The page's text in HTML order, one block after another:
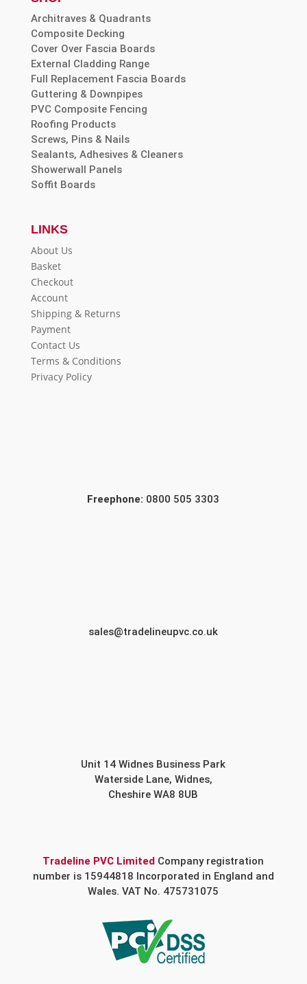
Architraves & Quadrants
Composite Decking
Cover Over Fascia Boards
External Cladding Range
Full Replacement Fascia Boards
Guttering & Downpipes
PVC Composite Fencing
Roofing Products
Screws, Pins & Nails
Sealants, Adhesives & Cleaners
Showerwall Panels
Soffit Boards
LINKS
About Us
Basket
Checkout
Account
Shipping & Returns
Payment
Contact Us
Terms & Conditions
Privacy Policy
Freephone: 0800 505 3303
sales@tradelineupvc.co.uk
Unit 14 Widnes Business Park
Waterside Lane, Widnes,
Cheshire WA8 8UB
Tradeline PVC Limited Company registration
number is 15944818 Incorporated in England and
Wales. VAT No. 475731075